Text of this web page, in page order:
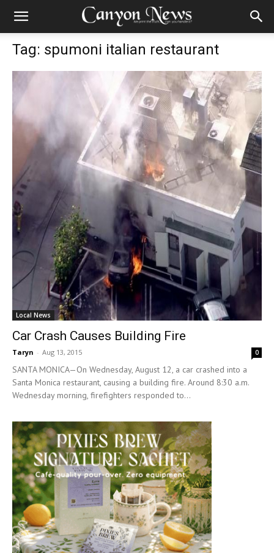
Tag: spumoni italian restaurant
Local News
Car Crash Causes Building Fire
Taryn - Aug 13, 2015 0
SANTA MONICA—On Wednesday, August 12, a car crashed into a
Santa Monica restaurant, causing a building fire. Around 8:30 a.m.
Wednesday morning, firefighters responded to...